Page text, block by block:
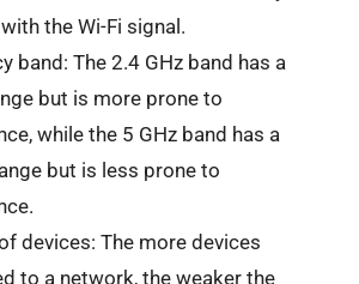
the Wi-Fi signal.
band: The 2.4 GHz band has a
but is more prone to
while the 5 GHz band has a
but is less prone to
devices: The more devices
to a network, the weaker the